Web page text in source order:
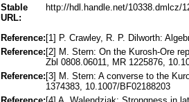
Stable
URL:
http://hdl.handle.net/10338.dmlcz/
Reference: [1] P. Crawley, R. P. Dilworth:
Reference: [2] M. Stern: On the Kurosh-Ore
Zbl 0808.06011, MR 1225876,
Reference: [3] M. Stern: A converse to the
1374383, 10.1007/BF02188203